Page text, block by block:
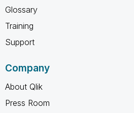
Glossary
Training
Support
Company
About Qlik
Press Room